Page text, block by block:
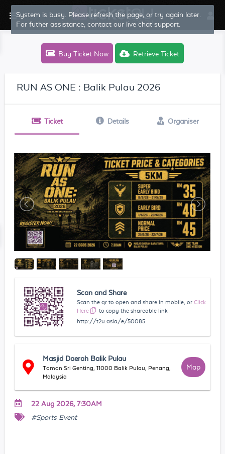
System is busy. Please refresh the page, or try again later.
For futher assistance, contact our live chat support.
Buy Ticket Now Retrieve Ticket
RUN AS ONE : Balik Pulau 2026
Ticket Details Organiser
Scan and Share
Scan the qr to open and share in mobile, or Click
Here
to copy the shareable link
http://t2u.asia/e/50085
Masjid Daerah Balik Pulau
Taman Sri Genting, 11000 Balik Pulau, Penang,
Malaysia
Map
22 Aug 2026, 7:30AM
#Sports Event